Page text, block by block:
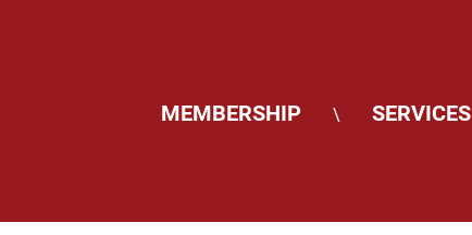
MEMBERSHIP \ SERVICES